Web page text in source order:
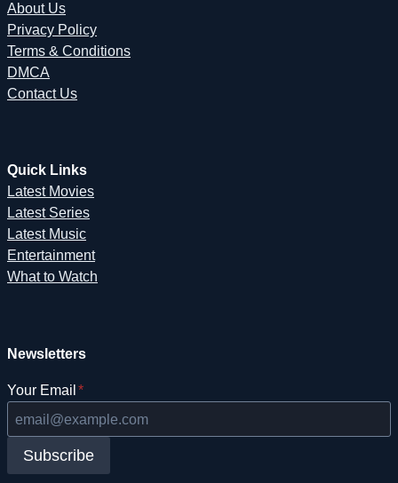
About Us
Privacy Policy
Terms & Conditions
DMCA
Contact Us
Quick Links
Latest Movies
Latest Series
Latest Music
Entertainment
What to Watch
Newsletters
Your Email *
Subscribe